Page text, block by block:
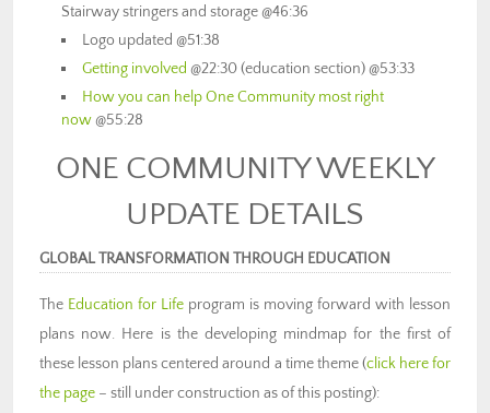
Stairway stringers and storage @46:36
Logo updated @51:38
Getting involved @22:30 (education section) @53:33
How you can help One Community most right
now@55:28
ONE COMMUNITY WEEKLY
UPDATE DETAILS
GLOBAL TRANSFORMATION THROUGH EDUCATION
The Education for Life program is moving forward with lesson
plans now. Here is the developing mindmap for the first of
these lesson plans centered around a time theme (click here for
the page – still under construction as of this posting):